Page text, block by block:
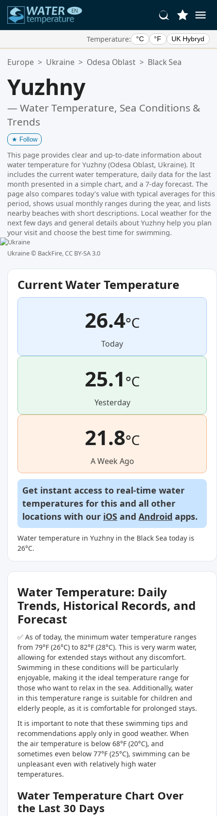
Temperature: °C °F UK Hybryd
Your Favorite Locations:
Europe > Ukraine > Odesa Oblast > Black Sea
Yuzhny
— Water Temperature, Sea Conditions &
Trends
★ Follow
This page provides clear and up-to-date information about
water temperature for Yuzhny (Odesa Oblast, Ukraine). It
includes the current water temperature, daily data for the last
month presented in a simple chart, and a 7-day forecast. The
page also compares today’s value with typical averages for this
period, shows usual monthly ranges during the year, and lists
nearby beaches with short descriptions. Local weather for the
next few days and general details about Yuzhny help you plan
your visit and choose the best time for swimming.
Ukraine © BackFire, CC BY-SA 3.0
Current Water Temperature
26.4°C
Today
25.1°C
Yesterday
21.8°C
A Week Ago
Get instant access to real-time water
temperatures for this and all other
locations with our iOS and Android apps.
Water temperature in Yuzhny in the Black Sea today is
26°C.
Water Temperature: Daily
Trends, Historical Records, and
Forecast
✅ As of today, the minimum water temperature ranges
from 79°F (26°C) to 82°F (28°C). This is very warm water,
allowing for extended stays without any discomfort.
Swimming in these conditions will be particularly
enjoyable, making it the ideal temperature range for
those who want to relax in the sea. Additionally, water
in this temperature range is suitable for children and
elderly people, as it is comfortable for prolonged stays.
It is important to note that these swimming tips and
recommendations apply only in good weather. When
the air temperature is below 68°F (20°C), and
sometimes even below 77°F (25°C), swimming can be
unpleasant even with relatively high water
temperatures.
Water Temperature Chart Over
the Last 30 Days